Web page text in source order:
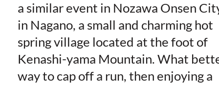
a similar event in Nozawa Onsen
in Nagano, a small and charming hot
spring village located at the foot of
Kenashi-yama Mountain. What
way to cap off a run, then enjoying a